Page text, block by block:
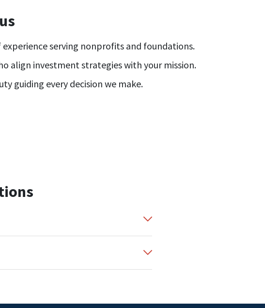
experience serving nonprofits and foundations.
align investment strategies with your mission.
guiding every decision we make.